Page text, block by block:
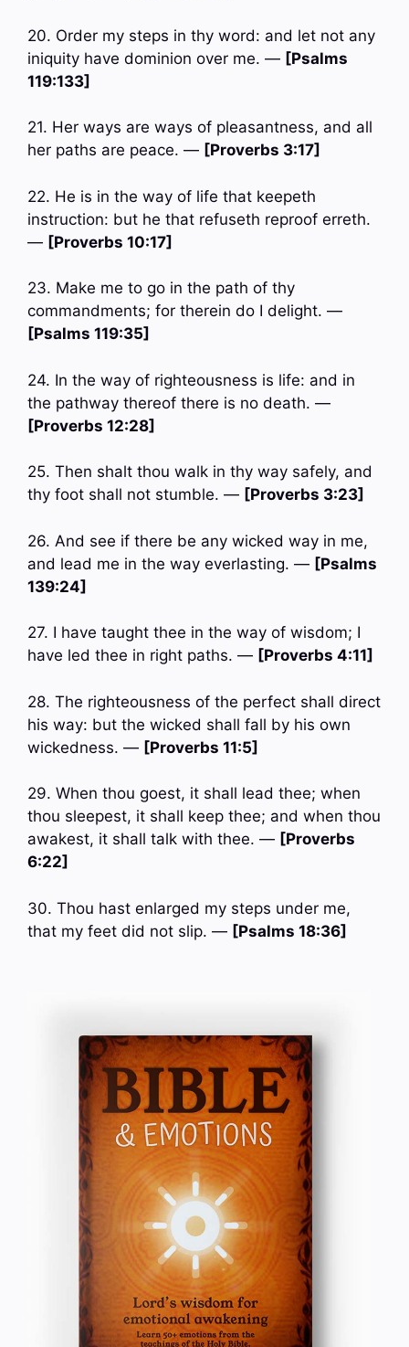
20. Order my steps in thy word: and let not any
iniquity have dominion over me. — [Psalms
119:133]
21. Her ways are ways of pleasantness, and all
her paths are peace. — [Proverbs 3:17]
22. He is in the way of life that keepeth
instruction: but he that refuseth reproof erreth.
— [Proverbs 10:17]
23. Make me to go in the path of thy
commandments; for therein do I delight. —
[Psalms 119:35]
24. In the way of righteousness is life: and in
the pathway thereof there is no death. —
[Proverbs 12:28]
25. Then shalt thou walk in thy way safely, and
thy foot shall not stumble. — [Proverbs 3:23]
26. And see if there be any wicked way in me,
and lead me in the way everlasting. — [Psalms
139:24]
27. I have taught thee in the way of wisdom; I
have led thee in right paths. — [Proverbs 4:11]
28. The righteousness of the perfect shall direct
his way: but the wicked shall fall by his own
wickedness. — [Proverbs 11:5]
29. When thou goest, it shall lead thee; when
thou sleepest, it shall keep thee; and when thou
awakest, it shall talk with thee. — [Proverbs
6:22]
30. Thou hast enlarged my steps under me,
that my feet did not slip. — [Psalms 18:36]